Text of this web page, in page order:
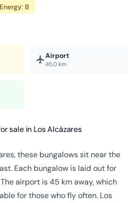
Energy: B
Airport
45.0 km
sale in Los Alcázares
these bungalows sit near the
Each bungalow is laid out for
airport is 45 km away, which
for those who fly often. Los